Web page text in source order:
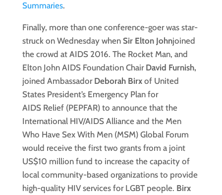
Summaries.
Finally, more than one conference-goer was star-
struck on Wednesday when Sir Elton Johnjoined
the crowd at AIDS 2016. The Rocket Man, and
Elton John AIDS Foundation Chair David Furnish,
joined Ambassador Deborah Birxof United
States President’s Emergency Plan for
AIDS Relief (PEPFAR) to announce that the
International HIV/AIDS Alliance and the Men
Who Have Sex With Men (MSM) Global Forum
would receive the first two grants from a joint
US$10 million fund to increase the capacity of
local community-based organizations to provide
high-quality HIV services for LGBT people. Birx